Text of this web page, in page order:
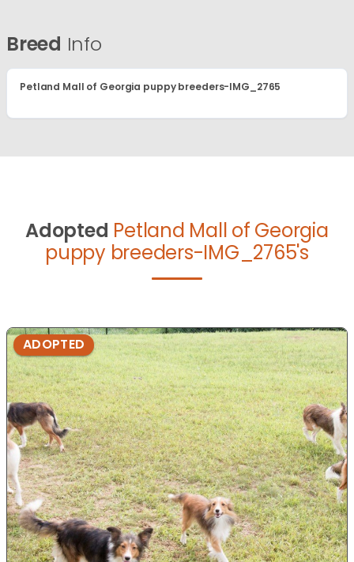
Breed Info
Petland Mall of Georgia puppy breeders-IMG_2765
Adopted Petland Mall of Georgia
puppy breeders-IMG_2765's
ADOPTED